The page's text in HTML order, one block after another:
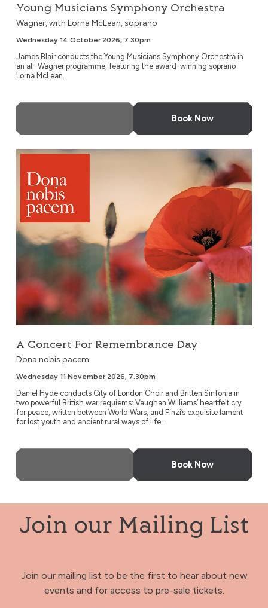
Young Musicians Symphony Orchestra
Wagner, with Lorna McLean, soprano
Wednesday 14 October 2026, 7.30pm
James Blair conducts the Young Musicians Symphony Orchestra in
an all-Wagner programme, featuring the award-winning soprano
Lorna McLean.
Book Now
A Concert For Remembrance Day
A Concert For Remembrance Day
Dona nobis pacem
Wednesday 11 November 2026, 7.30pm
Daniel Hyde conducts City of London Choir and Britten Sinfonia in
two powerful British war requiems: Vaughan Williams’ heartfelt cry
for peace, written between World Wars, and Finzi’s exquisite lament
for lost youth and ancient rural ways of life...
Book Now
Join our Mailing List
Join our mailing list to be the first to hear about new
events and for access to pre-sale tickets.